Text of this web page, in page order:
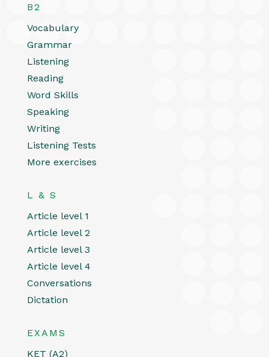
B2
Vocabulary
Grammar
Listening
Reading
Word Skills
Speaking
Writing
Listening Tests
More exercises
L & S
Article level 1
Article level 2
Article level 3
Article level 4
Conversations
Dictation
EXAMS
KET (A2)